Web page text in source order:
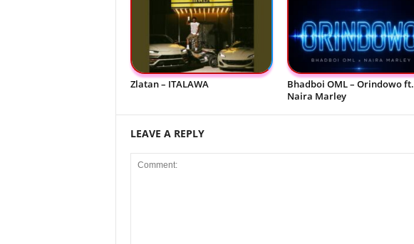
Zlatan – ITALAWA
Bhadboi OML – Orindowo ft.
Naira Marley
LEAVE A REPLY